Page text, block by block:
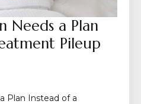
Needs a Plan
Pileup
Plan Instead of a